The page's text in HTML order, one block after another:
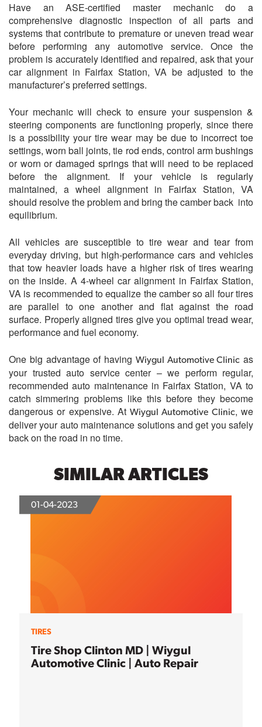
Have an ASE-certified master mechanic do a
comprehensive diagnostic inspection of all parts and
systems that contribute to premature or uneven tread wear
before performing any automotive service. Once the
problem is accurately identified and repaired, ask that your
car alignment in Fairfax Station, VA be adjusted to the
manufacturer’s preferred settings.
Your mechanic will check to ensure your suspension &
steering components are functioning properly, since there
is a possibility your tire wear may be due to incorrect toe
settings, worn ball joints, tie rod ends, control arm bushings
or worn or damaged springs that will need to be replaced
before the alignment. If your vehicle is regularly
maintained, a wheel alignment in Fairfax Station, VA
should resolve the problem and bring the camber back into
equilibrium.
All vehicles are susceptible to tire wear and tear from
everyday driving, but high-performance cars and vehicles
that tow heavier loads have a higher risk of tires wearing
on the inside. A 4-wheel car alignment in Fairfax Station,
VA is recommended to equalize the camber so all four tires
are parallel to one another and flat against the road
surface. Properly aligned tires give you optimal tread wear,
performance and fuel economy.
One big advantage of having Wiygul Automotive Clinic as
your trusted auto service center – we perform regular,
recommended auto maintenance in Fairfax Station, VA to
catch simmering problems like this before they become
dangerous or expensive. AtWiygul Automotive Clinic, we
deliver your auto maintenance solutions and get you safely
back on the road in no time.
SIMILAR ARTICLES
01-04-2023
TIRES
Tire Shop Clinton MD | Wiygul
Automotive Clinic | Auto Repair